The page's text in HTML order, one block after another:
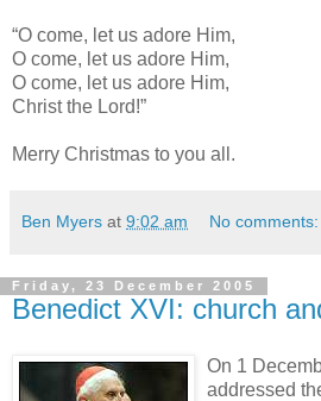
“O come, let us adore Him,
O come, let us adore Him,
O come, let us adore Him,
Christ the Lord!”
Merry Christmas to you all.
Ben Myers at 9:02 am No comments:
Friday, 23 December 2005
Benedict XVI: church
On 1
addressed